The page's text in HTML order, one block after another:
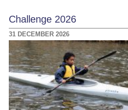
Challenge 2026
31 DECEMBER 2026